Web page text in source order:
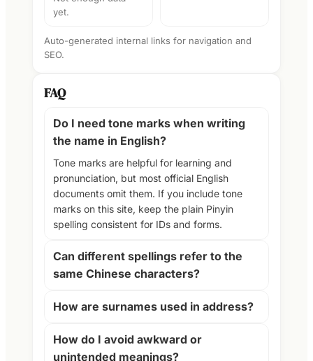
yet.
Auto-generated internal links for navigation and
SEO.
FAQ
Do I need tone marks when writing
the name in English?
Tone marks are helpful for learning and
pronunciation, but most official English
documents omit them. If you include tone
marks on this site, keep the plain Pinyin
spelling consistent for IDs and forms.
Can different spellings refer to the
same Chinese characters?
How are surnames used in address?
How do I avoid awkward or
unintended meanings?